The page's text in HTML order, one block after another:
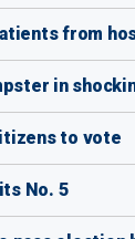
from
in
to vote
No. 5